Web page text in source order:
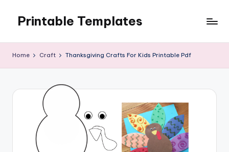
content
Printable Templates
Home Craft Thanksgiving Crafts For Kids Printable Pdf